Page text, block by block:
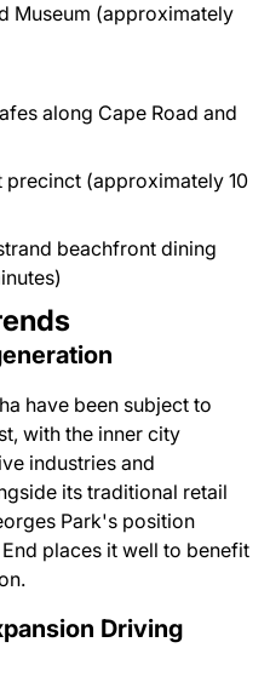
Museum (approximately
along Cape Road and
precinct (approximately 10
beachfront dining
have been subject to
with the inner city
industries and
its traditional retail
Park's position
places it well to benefit
Driving